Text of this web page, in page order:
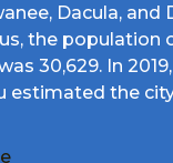
Dacula, and
the population
30,629. In
estimated the